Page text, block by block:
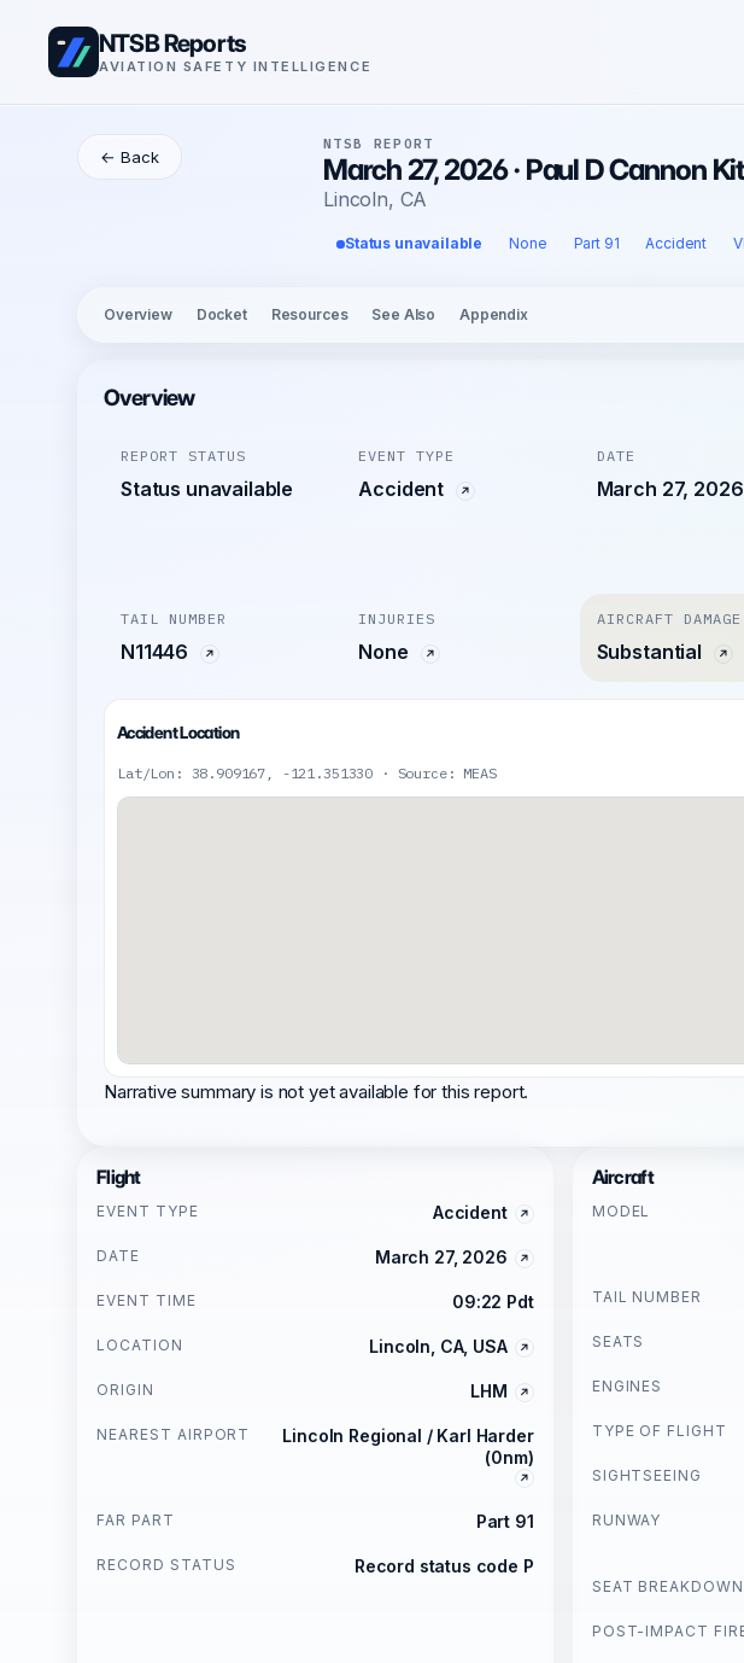
NTSB Reports
AVIATION SAFETY INTELLIGENCE
← Back
NTSB REPORT
March 27, 2026 · Paul D Cannon
Lincoln, CA
Status unavailable None Part 91 Accident
Overview Docket Resources See Also Appendix
Overview
REPORT STATUS
Status unavailable
EVENT TYPE
Accident
DATE
March 27, 2026
TAIL NUMBER
N11446
INJURIES
None
AIRCRAFT DAMAGE
Substantial
Accident Location
Lat/Lon: 38.909167, -121.351330 · Source: MEAS
Narrative summary is not yet available for this report.
Flight
EVENT TYPE Accident
DATE March 27, 2026
EVENT TIME 09:22 Pdt
LOCATION Lincoln, CA, USA
ORIGIN LHM
NEAREST AIRPORT
Lincoln Regional / Karl Harder
(0nm)
FAR PART Part 91
RECORD STATUS Record status code P
Aircraft
MODEL
TAIL NUMBER
SEATS
ENGINES
TYPE OF FLIGHT
SIGHTSEEING
RUNWAY
SEAT BREAKDOWN
POST-IMPACT